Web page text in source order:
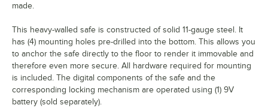
made.
This heavy-walled safe is constructed of solid 11-gauge steel. It
has (4) mounting holes pre-drilled into the bottom. This allows you
to anchor the safe directly to the floor to render it immovable and
therefore even more secure. All hardware required for mounting
is included. The digital components of the safe and the
corresponding locking mechanism are operated using (1) 9V
battery (sold separately).